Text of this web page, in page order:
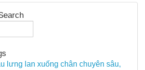
lưng lan xuống chân chuyên sâu,